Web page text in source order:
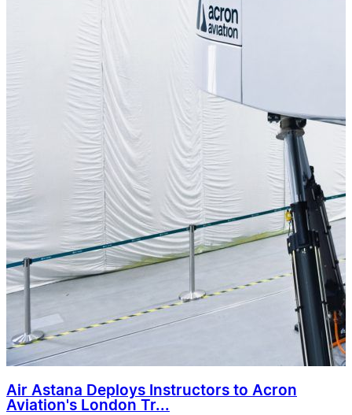
Air Astana Deploys Instructors to Acron
Aviation's London Tr...